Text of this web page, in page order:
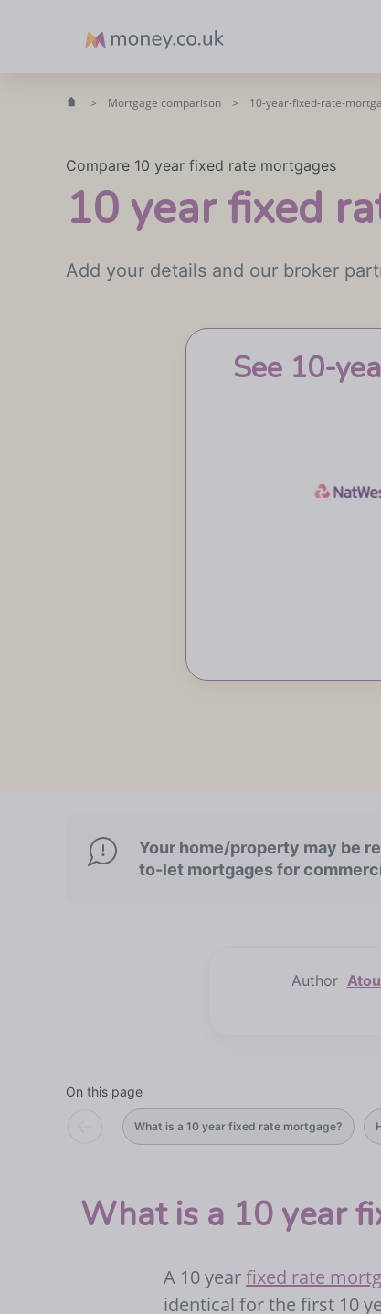
Money
> Mortgage comparison > 10-year-fixed-rate-
Compare 10 year fixed rate mortgages
10 year fixed
Add your details and our broker
See 10-
Your home/property may be
to-let mortgages for
Author
On this page
What is a 10 year fixed rate mortgage?
What is a 10 year
A 10 yearfixed rate
identical for the first 10